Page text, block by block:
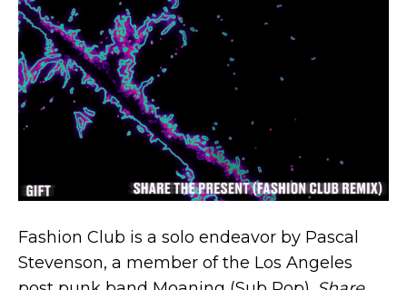
Fashion Club is a solo endeavor by Pascal
Stevenson, a member of the Los Angeles